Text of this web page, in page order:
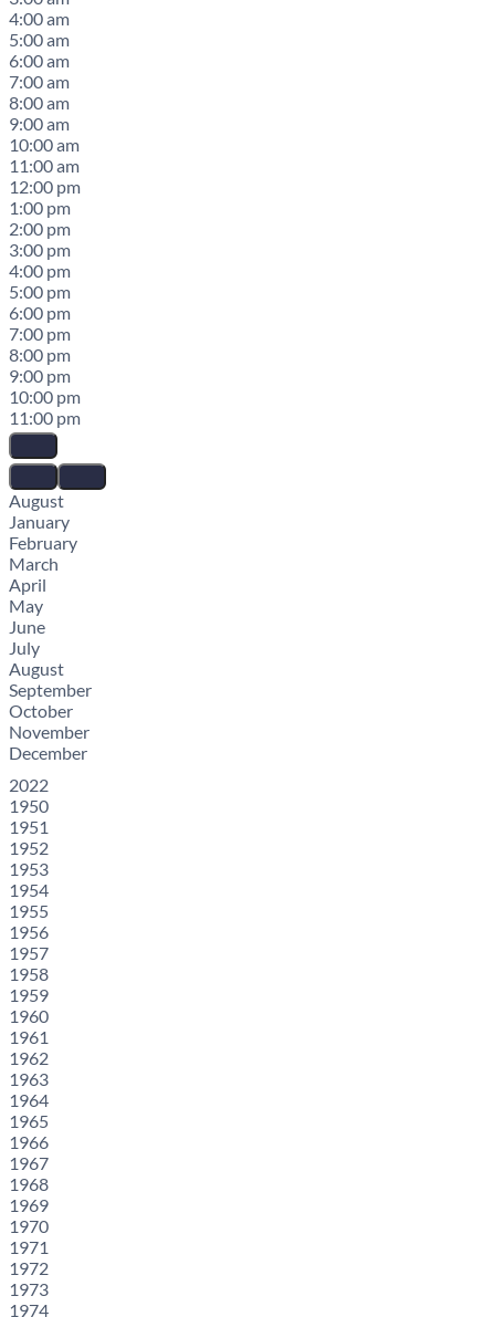
4:00 am
5:00 am
6:00 am
7:00 am
8:00 am
9:00 am
10:00 am
11:00 am
12:00 pm
1:00 pm
2:00 pm
3:00 pm
4:00 pm
5:00 pm
6:00 pm
7:00 pm
8:00 pm
9:00 pm
10:00 pm
11:00 pm
August
January
February
March
April
May
June
July
August
September
October
November
December
2022
1950
1951
1952
1953
1954
1955
1956
1957
1958
1959
1960
1961
1962
1963
1964
1965
1966
1967
1968
1969
1970
1971
1972
1973
1974